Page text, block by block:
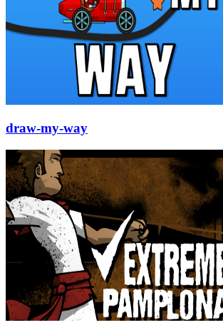
draw-my-way